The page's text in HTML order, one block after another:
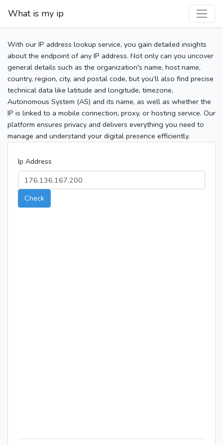
What is my ip
With our IP address lookup service, you gain detailed insights
about the endpoint of any IP address. Not only can you uncover
general details such as the organization's name, host name,
country, region, city, and postal code, but you’ll also find precise
technical data like latitude and longitude, timezone,
Autonomous System (AS) and its name, as well as whether the
IP is linked to a mobile connection, proxy, or hosting service. Our
platform ensures privacy and delivers everything you need to
manage and understand your digital presence efficiently.
Ip Address
Check